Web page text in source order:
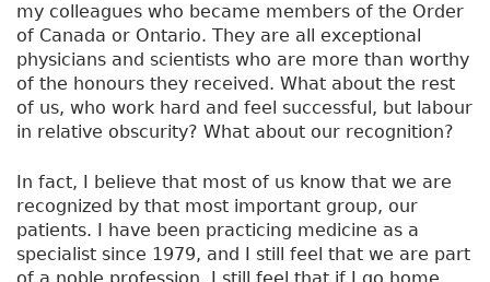
my colleagues who became members of the Order
of Canada or Ontario. They are all exceptional
physicians and scientists who are more than worthy
of the honours they received. What about the rest
of us, who work hard and feel successful, but labour
in relative obscurity? What about our recognition?
In fact, I believe that most of us know that we are
recognized by that most important group, our
patients. I have been practicing medicine as a
specialist since 1979, and I still feel that we are part